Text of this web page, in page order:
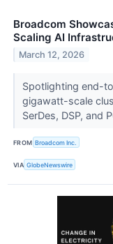
Broadcom
Scaling AI
March 12, 2026
Spotlighting end-
gigawatt-scale
SerDes, DSP, and
FROM Broadcom Inc.
VIA GlobeNewswire